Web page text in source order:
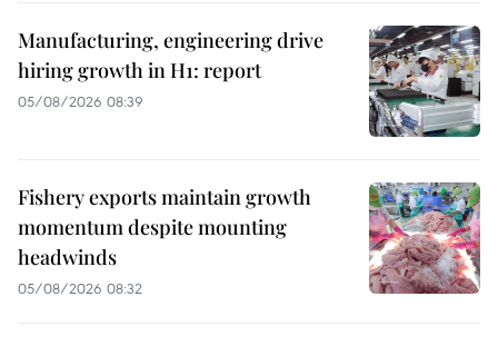
Manufacturing, engineering drive
hiring growth in H1: report
05/08/2026 08:39
Fishery exports maintain growth
momentum despite mounting
headwinds
05/08/2026 08:32